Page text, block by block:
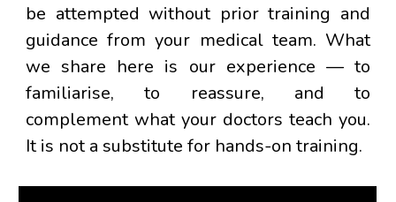
be attempted without prior training and
guidance from your medical team. What
we share here is our experience — to
familiarise, to reassure, and to
complement what your doctors teach you.
It is not a substitute for hands-on training.